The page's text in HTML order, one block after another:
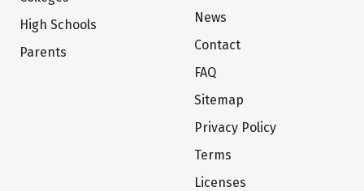
High Schools
Parents
News
Contact
FAQ
Sitemap
Privacy Policy
Terms
Licenses